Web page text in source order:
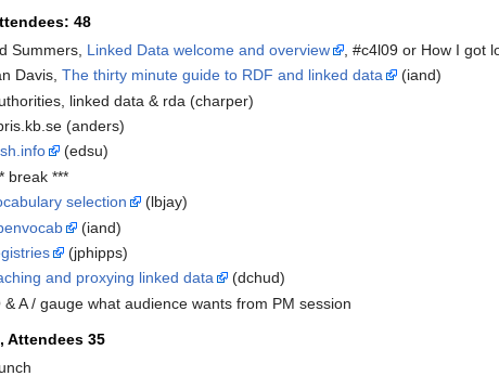
48
Summers, Linked Data welcome and overview
, #c4l09 or How I got
Davis,The thirty minute guide to RDF and linked data
(iand)
linked data & rda (charper)
(anders)
(edsu)
break ***
selection
(lbjay)
(iand)
(jphipps)
and proxying linked data
(dchud)
A / gauge what audience wants from PM session
Attendees 35